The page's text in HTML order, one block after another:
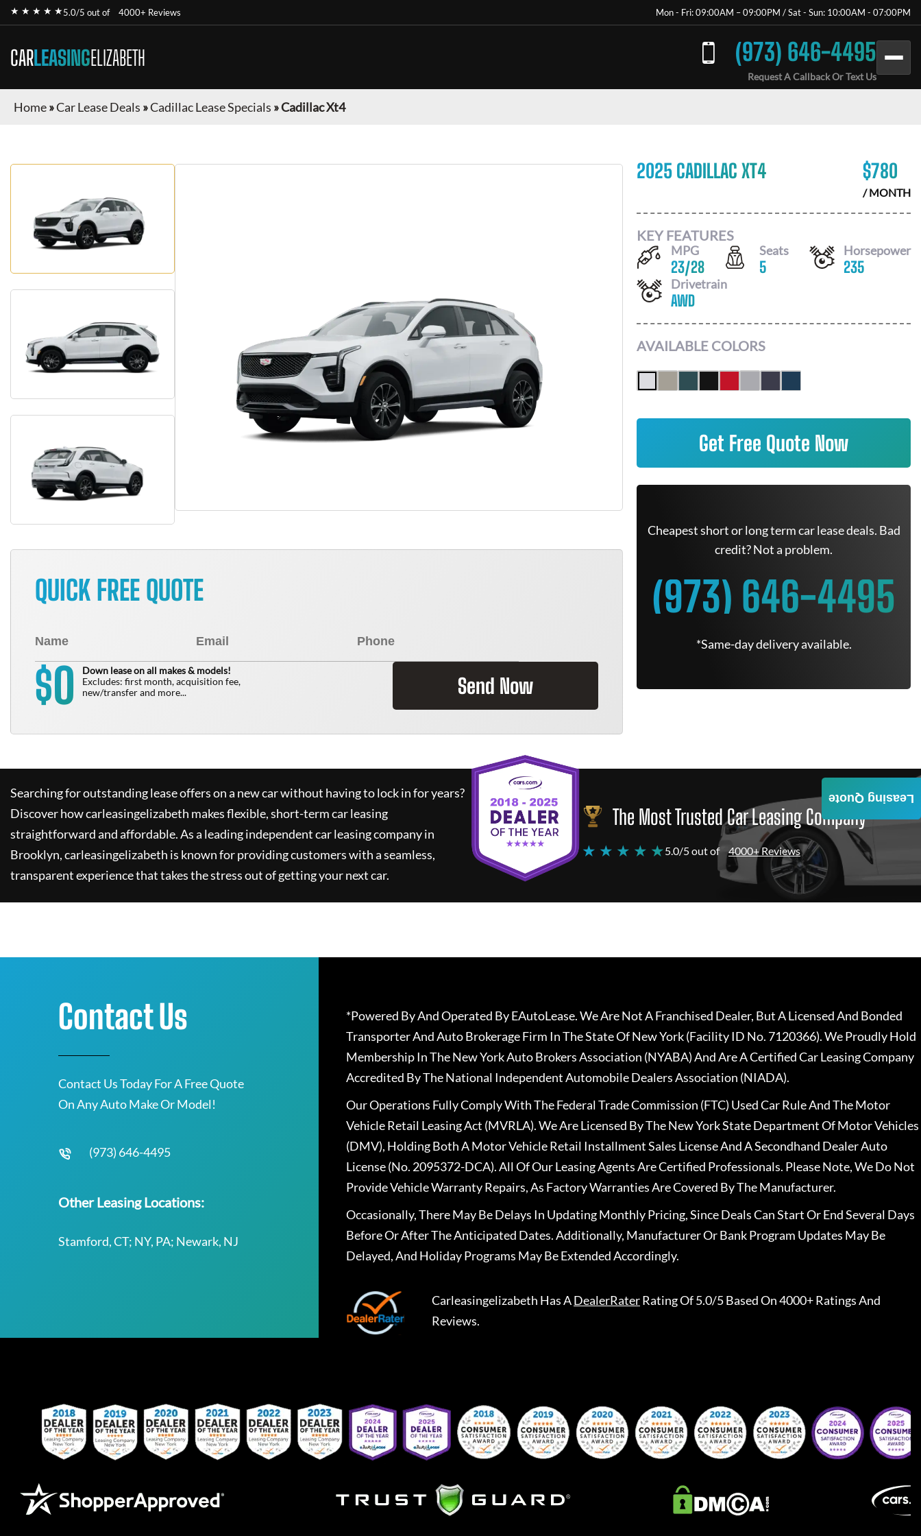
★ ★ ★ ★ ★5.0/5 out of 4000+ Reviews Mon - Fri: 09:00AM – 09:00PM / Sat - Sun: 10:00AM - 07:00PM
CARLEASINGELIZABETH (973) 646-4495
Request A Callback Or Text Us
Home»Car Lease Deals »Cadillac Lease Specials »Cadillac Xt4
QUICK FREE QUOTE
$0
Down lease on all makes & models!
Excludes: first month, acquisition fee,
new/transfer and more...
Send Now
2025 CADILLAC XT4 $780
/ MONTH
KEY FEATURES
MPG
23/28
Seats
5
Horsepower
235
Drivetrain
AWD
AVAILABLE COLORS
Get Free Quote Now
Cheapest short or long term car lease deals. Bad
credit? Not a problem.
(973) 646-4495
*Same-day delivery available.
Searching for outstanding lease offers on a new car without having to lock in for years?
Discover howcarleasingelizabeth makes flexible, short-term car leasing
straightforward and affordable. As a leading independent car leasing company in
Brooklyn,carleasingelizabeth is known for providing customers with a seamless,
transparent experience that takes the stress out of getting your next car.
The Most Trusted Car Leasing Company
★ ★ ★ ★ ★5.0/5 out of 4000+ Reviews
Leasing Quote
Contact Us
Contact Us Today For A Free Quote
On Any Auto Make Or Model!
(973) 646-4495
Other Leasing Locations:
Stamford, CT; NY, PA; Newark, NJ
*Powered By And Operated By EAutoLease. We Are Not A Franchised Dealer, But A Licensed And Bonded
Transporter And Auto Brokerage Firm In The State Of New York (Facility ID No. 7120366). We Proudly Hold
Membership In The New York Auto Brokers Association (NYABA) And Are A Certified Car Leasing Company
Accredited By The National Independent Automobile Dealers Association (NIADA).
Our Operations Fully Comply With The Federal Trade Commission (FTC) Used Car Rule And The Motor
Vehicle Retail Leasing Act (MVRLA). We Are Licensed By The New York State Department Of Motor Vehicles
(DMV), Holding Both A Motor Vehicle Retail Installment Sales License And A Secondhand Dealer Auto
License (No. 2095372-DCA). All Of Our Leasing Agents Are Certified Professionals. Please Note, We Do Not
Provide Vehicle Warranty Repairs, As Factory Warranties Are Covered By The Manufacturer.
Occasionally, There May Be Delays In Updating Monthly Pricing, Since Deals Can Start Or End Several Days
Before Or After The Anticipated Dates. Additionally, Manufacturer Or Bank Program Updates May Be
Delayed, And Holiday Programs May Be Extended Accordingly.
Carleasingelizabeth Has ADealerRaterRating Of 5.0/5 Based On 4000+ Ratings And
Reviews.